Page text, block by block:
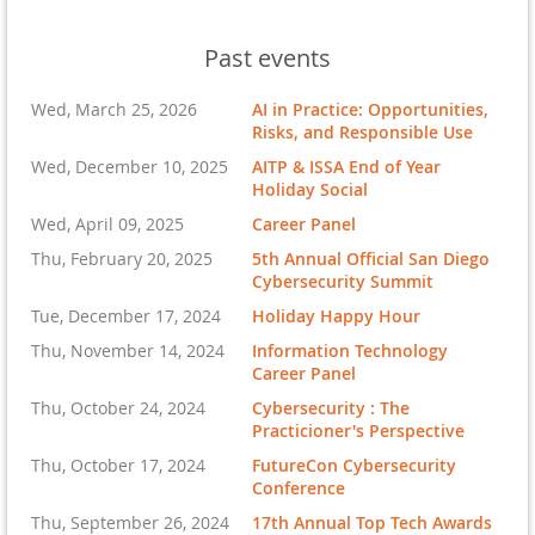
Past events
Wed, March 25, 2026
AI in Practice: Opportunities,
Risks, and Responsible Use
Wed, December 10, 2025
AITP & ISSA End of Year
Holiday Social
Wed, April 09, 2025
Career Panel
Thu, February 20, 2025
5th Annual Official San Diego
Cybersecurity Summit
Tue, December 17, 2024
Holiday Happy Hour
Thu, November 14, 2024
Information Technology
Career Panel
Thu, October 24, 2024
Cybersecurity : The
Practicioner's Perspective
Thu, October 17, 2024
FutureCon Cybersecurity
Conference
Thu, September 26, 2024
17th Annual Top Tech Awards